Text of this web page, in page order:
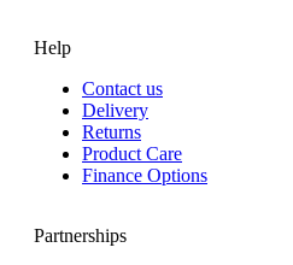
Help
Contact us
Delivery
Returns
Product Care
Finance Options
Partnerships